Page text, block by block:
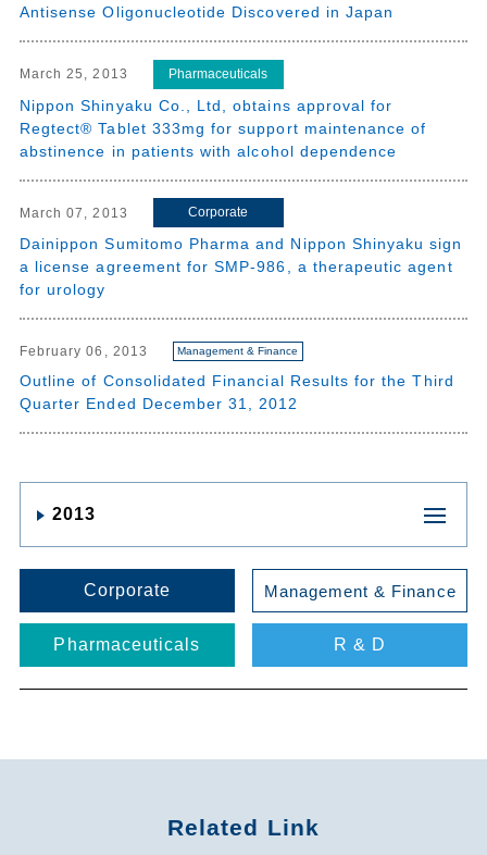
Antisense Oligonucleotide Discovered in Japan
March 25, 2013 Pharmaceuticals
Nippon Shinyaku Co., Ltd, obtains approval for
Regtect® Tablet 333mg for support maintenance of
abstinence in patients with alcohol dependence
March 07, 2013 Corporate
Dainippon Sumitomo Pharma and Nippon Shinyaku sign
a license agreement for SMP-986, a therapeutic agent
for urology
February 06, 2013 Management & Finance
Outline of Consolidated Financial Results for the Third
Quarter Ended December 31, 2012
2013
Corporate Management & Finance
Pharmaceuticals R & D
Related Link